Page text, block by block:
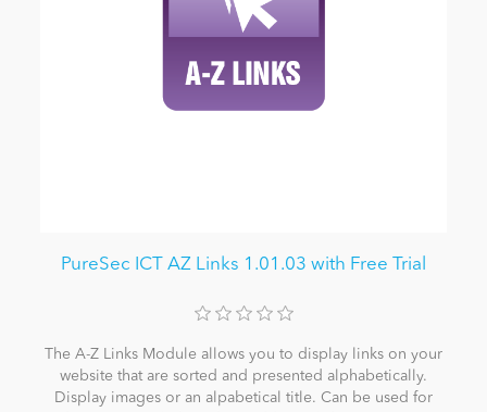
PureSec ICT AZ Links 1.01.03 with Free Trial
The A-Z Links Module allows you to display links on your
website that are sorted and presented alphabetically.
Display images or an alpabetical title. Can be used for